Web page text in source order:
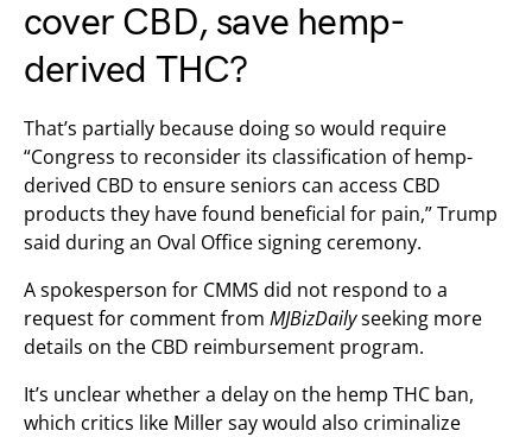
cover CBD, save hemp-
derived THC?
That’s partially because doing so would require
“Congress to reconsider its classification of hemp-
derived CBD to ensure seniors can access CBD
products they have found beneficial for pain,” Trump
said during an Oval Office signing ceremony.
A spokesperson for CMMS did not respond to a
request for comment from MJBizDailyseeking more
details on the CBD reimbursement program.
It’s unclear whether a delay on the hemp THC ban,
which critics like Miller say would also criminalize